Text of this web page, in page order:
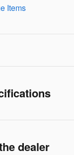
Items
dealer